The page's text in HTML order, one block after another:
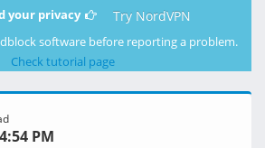
your privacy
Try NordVPN
software before reporting a problem.
Check tutorial page
PM